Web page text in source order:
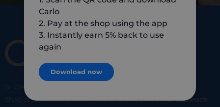
SHOP
Shop at your favorite local merchants and earn5% of cashback
Carlo
2. Pay at the shop using the app
3. Instantly earn 5% back to use
again
Download now